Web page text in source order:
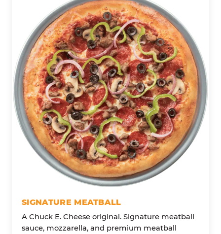
SIGNATURE MEATBALL
A Chuck E. Cheese original. Signature meatball
sauce, mozzarella, and premium meatball